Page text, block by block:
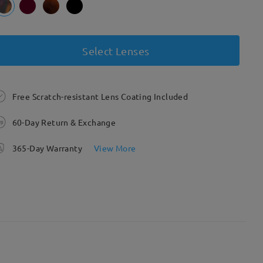
Select Lenses
Free Scratch-resistant Lens Coating Included
60-Day Return & Exchange
365-Day Warranty View More